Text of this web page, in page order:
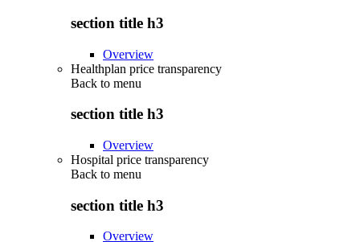
section title h3
Overview
Healthplan price transparency
Back to menu
section title h3
Overview
Hospital price transparency
Back to menu
section title h3
Overview